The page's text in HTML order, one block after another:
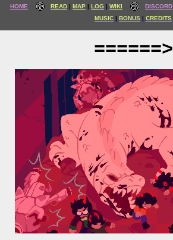
HOME READ MAP LOG WIKI DISCORD
MUSIC
BONUS CREDITS
======>